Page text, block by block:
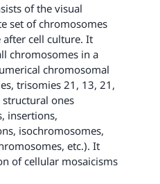
of the visual
set of chromosomes
cell culture. It
chromosomes in a
chromosomal
trisomies 21, 13, 21,
ones
insertions,
isochromosomes,
etc.). It
of cellular mosaicisms